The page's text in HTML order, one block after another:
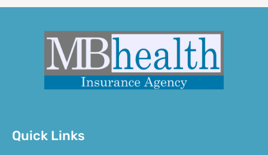
Quick Links